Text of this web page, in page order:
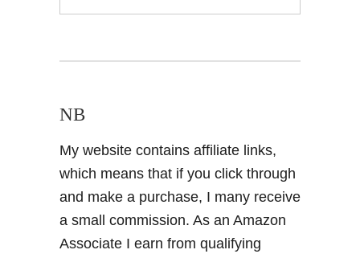
NB
My website contains affiliate links,
which means that if you click through
and make a purchase, I many receive
a small commission. As an Amazon
Associate I earn from qualifying